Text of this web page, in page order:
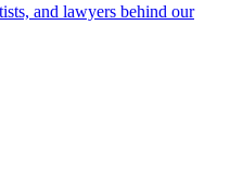
and lawyers behind our